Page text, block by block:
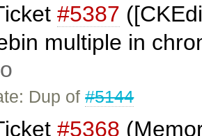
#5387
multiple in
Dup of#5144
#5368